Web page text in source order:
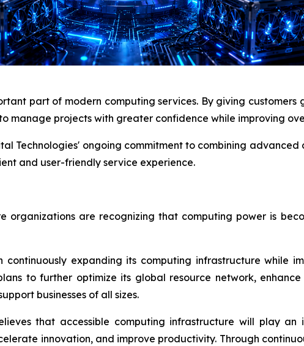
part of modern computing services. By giving
manage projects with greater confidence while improving
Technologies' ongoing commitment to combining
and user-friendly service experience.
are recognizing that computing power is
continuously expanding its computing infrastructure while
to further optimize its global resource network,
businesses of all sizes.
that accessible computing infrastructure will play
innovation, and improve productivity. Through